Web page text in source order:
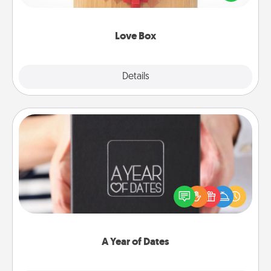
Love Box
Details
love in a long-distance relationship.
A Year of Dates
A box of dates is the perfect romantic Christmas
gift, wedding anniversary present, or just because
you want to show them how much you want to